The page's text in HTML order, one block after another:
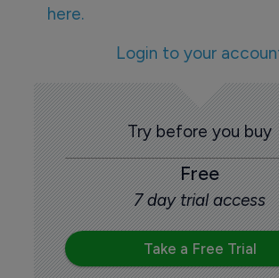
here.
Login to your
Try before you buy
Free
7 day trial access
Take a Free Trial